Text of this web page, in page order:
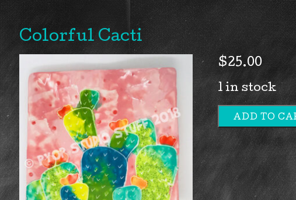
Colorful Cacti
$25.00
1 in stock
ADD TO